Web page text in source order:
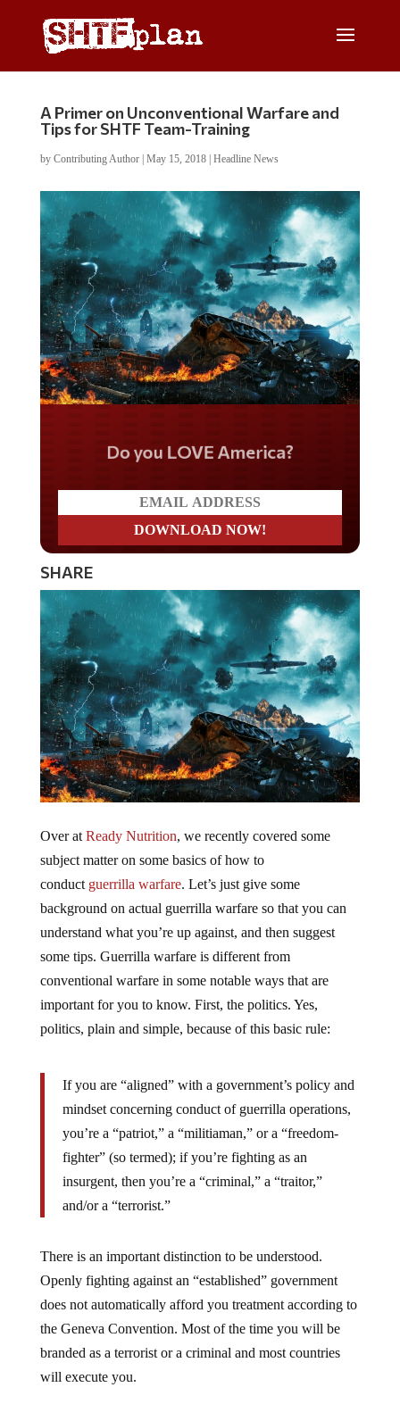
A Primer on Unconventional Warfare and
Tips for SHTF Team-Training
by Contributing Author| May 15, 2018| Headline News
Do you LOVE America?
SHARE
Over atReady Nutrition, we recently covered some
subject matter on some basics of how to
conduct guerrilla warfare. Let’s just give some
background on actual guerrilla warfare so that you can
understand what you’re up against, and then suggest
some tips. Guerrilla warfare is different from
conventional warfare in some notable ways that are
important for you to know. First, the politics. Yes,
politics, plain and simple, because of this basic rule:
If you are “aligned” with a government’s policy and
mindset concerning conduct of guerrilla operations,
you’re a “patriot,” a “militiaman,” or a “freedom-
fighter” (so termed); if you’re fighting as an
insurgent, then you’re a “criminal,” a “traitor,”
and/or a “terrorist.”
There is an important distinction to be understood.
Openly fighting against an “established” government
does not automatically afford you treatment according to
the Geneva Convention. Most of the time you will be
branded as a terrorist or a criminal and most countries
will execute you.